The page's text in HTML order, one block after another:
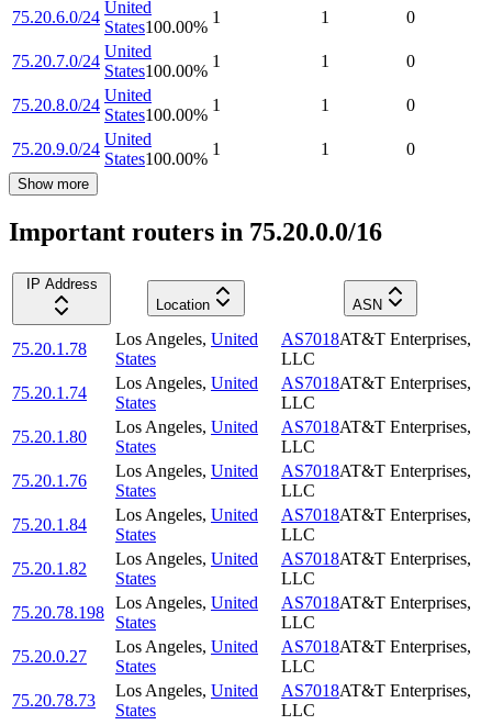
75.20.6.0/24
United
States100.00%
1 1 0
75.20.7.0/24
United
States100.00%
1 1 0
75.20.8.0/24
United
States100.00%
1 1 0
75.20.9.0/24
United
States100.00%
1 1 0
Show more
Important routers in 75.20.0.0/16
IP Address
Location
ASN
75.20.1.78
Los Angeles, United
States
AS7018AT&T Enterprises,
LLC
75.20.1.74
Los Angeles, United
States
AS7018AT&T Enterprises,
LLC
75.20.1.80
Los Angeles, United
States
AS7018AT&T Enterprises,
LLC
75.20.1.76
Los Angeles, United
States
AS7018AT&T Enterprises,
LLC
75.20.1.84
Los Angeles, United
States
AS7018AT&T Enterprises,
LLC
75.20.1.82
Los Angeles, United
States
AS7018AT&T Enterprises,
LLC
75.20.78.198
Los Angeles, United
States
AS7018AT&T Enterprises,
LLC
75.20.0.27
Los Angeles, United
States
AS7018AT&T Enterprises,
LLC
75.20.78.73
Los Angeles, United
States
AS7018AT&T Enterprises,
LLC